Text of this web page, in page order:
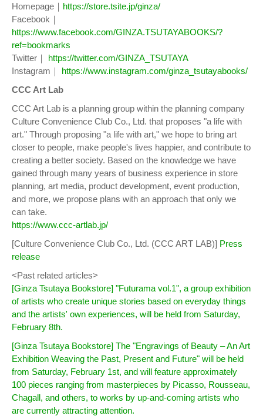
Homepage｜ https://store.tsite.jp/ginza/
Facebook｜
https://www.facebook.com/GINZA.TSUTAYABOOKS/?
ref=bookmarks
Twitter｜ https://twitter.com/GINZA_TSUTAYA
Instagram｜ https://www.instagram.com/ginza_tsutayabooks/
CCC Art Lab
CCC Art Lab is a planning group within the planning company
Culture Convenience Club Co., Ltd. that proposes "a life with
art." Through proposing "a life with art," we hope to bring art
closer to people, make people's lives happier, and contribute to
creating a better society. Based on the knowledge we have
gained through many years of business experience in store
planning, art media, product development, event production,
and more, we propose plans with an approach that only we
can take.
https://www.ccc-artlab.jp/
[Culture Convenience Club Co., Ltd. (CCC ART LAB)] Press
release
<Past related articles>
[Ginza Tsutaya Bookstore] "Futurama vol.1", a group exhibition
of artists who create unique stories based on everyday things
and the artists' own experiences, will be held from Saturday,
February 8th.
[Ginza Tsutaya Bookstore] The "Engravings of Beauty – An Art
Exhibition Weaving the Past, Present and Future" will be held
from Saturday, February 1st, and will feature approximately
100 pieces ranging from masterpieces by Picasso, Rousseau,
Chagall, and others, to works by up-and-coming artists who
are currently attracting attention.